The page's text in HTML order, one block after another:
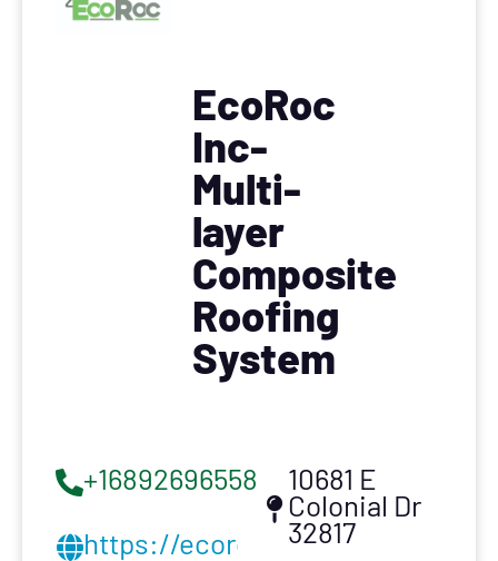
EcoRoc
Inc-
Multi-
layer
Composite
Roofing
System
+16892696558
https://ecorocinc.com/
10681 E
Colonial Dr
32817